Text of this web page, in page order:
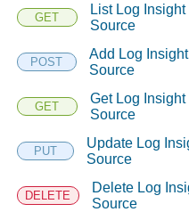
GET
List Log Insight
Source
POST
Add Log
Source
GET
Get Log Insight
Source
PUT
Update Log
Source
DELETE
Delete Log
Source